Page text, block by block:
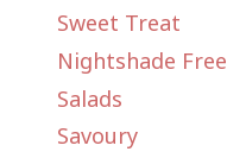
Sweet Treat
Nightshade Free
Salads
Savoury